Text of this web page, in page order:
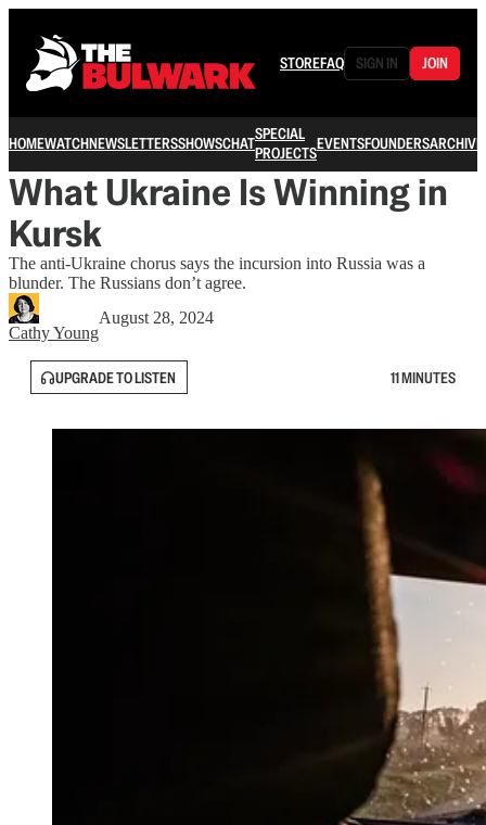
STOREFAQ SIGN IN JOIN
HOMEWATCHNEWSLETTERSSHOWSCHATSPECIAL
PROJECTSEVENTSFOUNDERSARCHIVE
What Ukraine Is Winning in
Kursk
The anti-Ukraine chorus says the incursion into Russia was a
blunder. The Russians don’t agree.
Cathy Young
August 28, 2024
UPGRADE TO LISTEN 11 MINUTES